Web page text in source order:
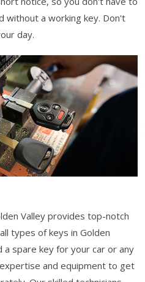
a working key. Don't
day.
Valley provides top-notch
types of keys in Golden
a spare key for your car or any
and equipment to get